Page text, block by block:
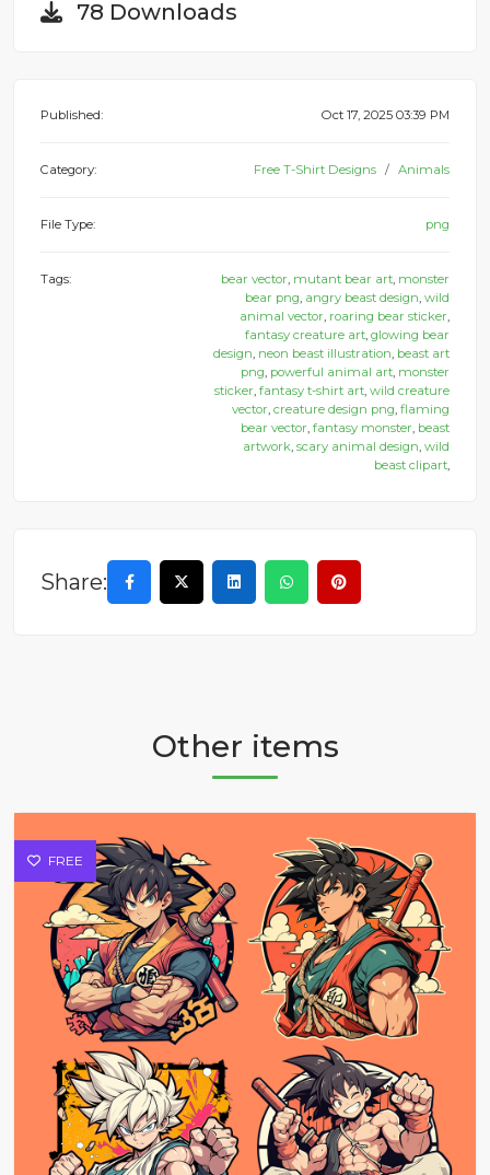
78 Downloads
Published: Oct 17, 2025 03:39 PM
Category: Free T-Shirt Designs Animals
File Type: png
Tags: bear vector, mutant bear art, monster
bear png, angry beast design, wild
animal vector, roaring bear sticker,
fantasy creature art, glowing bear
design, neon beast illustration, beast art
png, powerful animal art, monster
sticker, fantasy t-shirt art, wild creature
vector, creature design png, flaming
bear vector, fantasy monster, beast
artwork, scary animal design, wild
beast clipart,
Share:
Other items
FREE